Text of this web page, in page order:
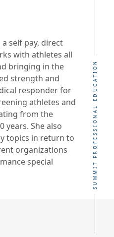
SUMMIT PROFESSIONAL EDUCATION
self pay, direct
with athletes all
bringing in the
strength and
responder for
athletes and
from the
years. She also
topics in return to
organizations
special